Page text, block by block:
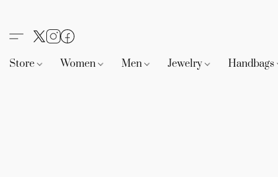
Store Women Men Jewelry Handbags